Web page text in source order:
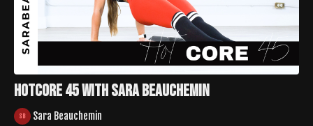
HotCore 45 with Sara Beauchemin
Sara Beauchemin